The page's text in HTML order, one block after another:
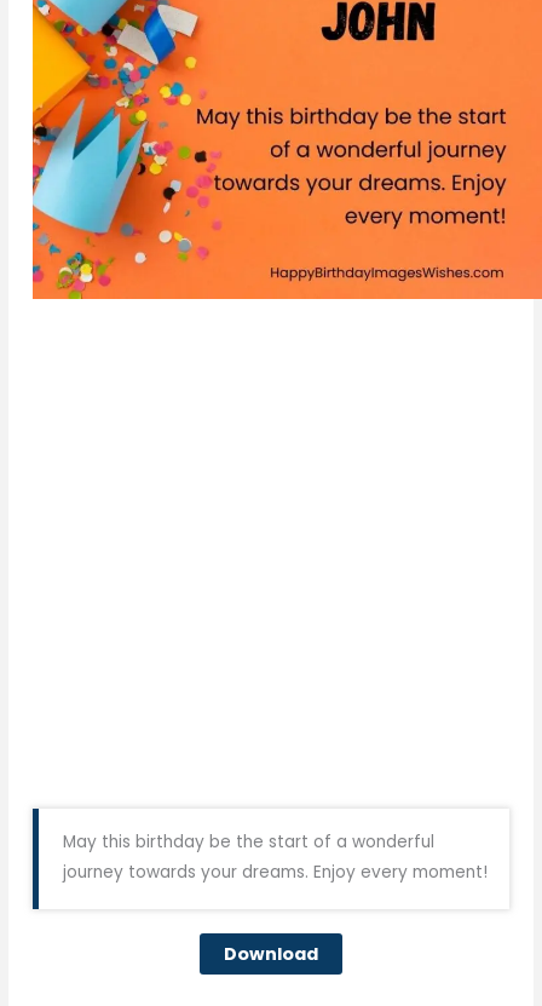
May this birthday be the start of a wonderful
journey towards your dreams. Enjoy every moment!
Download